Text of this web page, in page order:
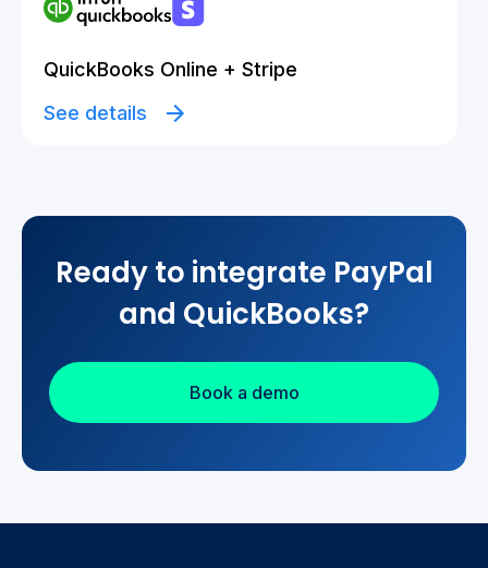
QuickBooks Online + Stripe
See details
Ready to integrate PayPal
and QuickBooks?
Book a demo